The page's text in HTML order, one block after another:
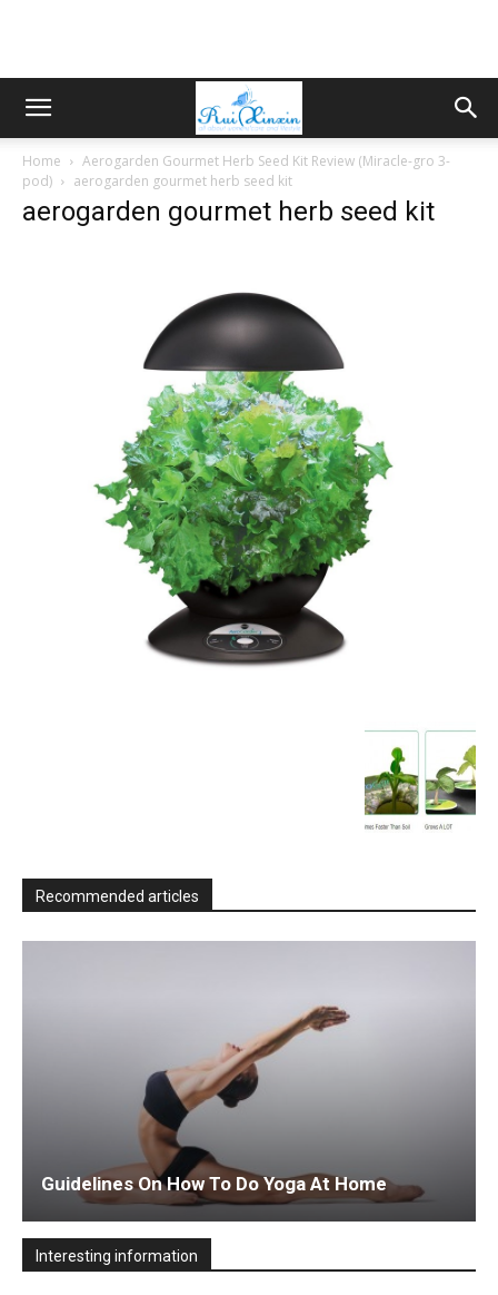
Home
Aerogarden Gourmet Herb Seed Kit Review (Miracle-gro 3-
pod)
aerogarden gourmet herb seed kit
aerogarden gourmet herb seed kit
Recommended articles
Guidelines On How To Do Yoga At Home
Interesting information